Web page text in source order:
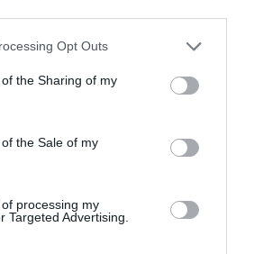
app uses one or more Google
or usage behaviour. You may click to
to Google and its third-party tags to
specified purposes in below Google
Opt Outs
the Sharing of my
the Sale of my
processing my
Targeted Advertising.